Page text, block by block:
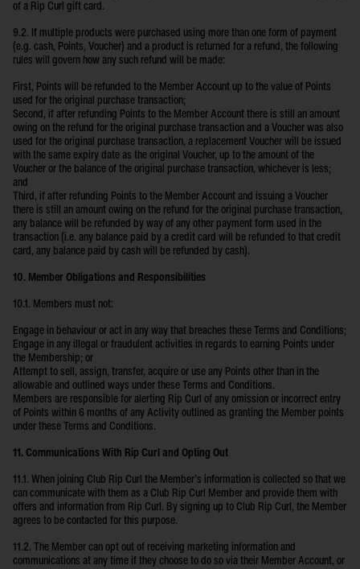
of a Rip Curl gift card.
9.2. If multiple products were purchased using more than one form of payment
(e.g. cash, Points, Voucher) and a product is returned for a refund, the following
rules will govern how any such refund will be made:
First, Points will be refunded to the Member Account up to the value of Points
used for the original purchase transaction;
Second, if after refunding Points to the Member Account there is still an amount
owing on the refund for the original purchase transaction and a Voucher was also
used for the original purchase transaction, a replacement Voucher will be issued
with the same expiry date as the original Voucher, up to the amount of the
Voucher or the balance of the original purchase transaction, whichever is less;
and
Third, if after refunding Points to the Member Account and issuing a Voucher
there is still an amount owing on the refund for the original purchase transaction,
any balance will be refunded by way of any other payment form used in the
transaction (i.e. any balance paid by a credit card will be refunded to that credit
card, any balance paid by cash will be refunded by cash).
10. Member Obligations and Responsibilities
10.1. Members must not:
Engage in behaviour or act in any way that breaches these Terms and Conditions;
Engage in any illegal or fraudulent activities in regards to earning Points under
the Membership; or
Attempt to sell, assign, transfer, acquire or use any Points other than in the
allowable and outlined ways under these Terms and Conditions.
Members are responsible for alerting Rip Curl of any omission or incorrect entry
of Points within 6 months of any Activity outlined as granting the Member points
under these Terms and Conditions.
11. Communications With Rip Curl and Opting Out
11.1. When joining Club Rip Curl the Member’s information is collected so that we
can communicate with them as a Club Rip Curl Member and provide them with
offers and information from Rip Curl. By signing up to Club Rip Curl, the Member
agrees to be contacted for this purpose.
11.2. The Member can opt out of receiving marketing information and
communications at any time if they choose to do so via their Member Account, or